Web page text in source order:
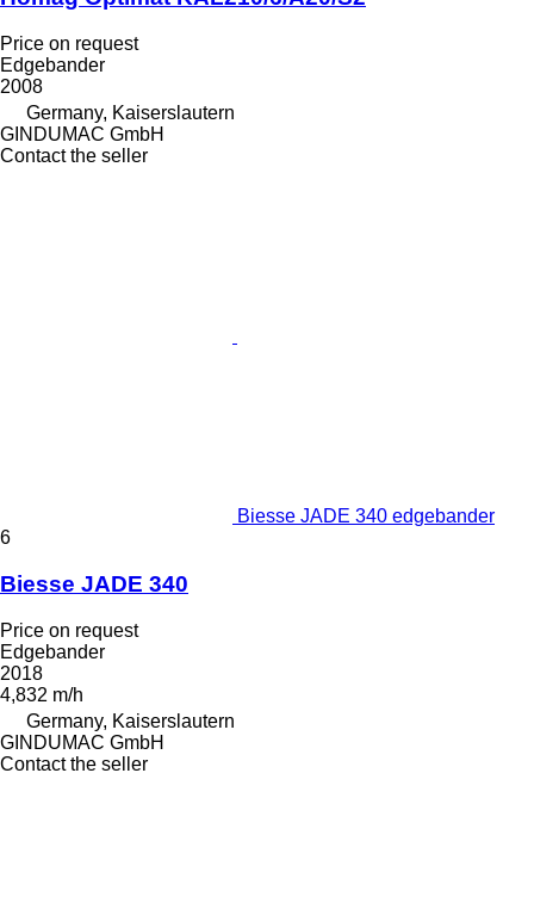
Price on request
Edgebander
2008
Germany, Kaiserslautern
GINDUMAC GmbH
Contact the seller
Biesse JADE 340 edgebander
6
Biesse JADE 340
Price on request
Edgebander
2018
4,832 m/h
Germany, Kaiserslautern
GINDUMAC GmbH
Contact the seller